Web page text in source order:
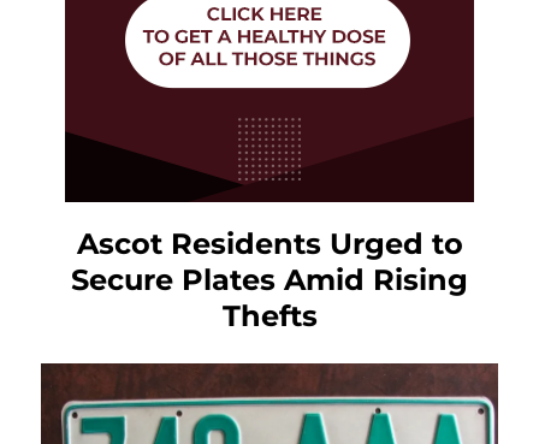
Ascot Residents Urged to
Secure Plates Amid Rising
Thefts